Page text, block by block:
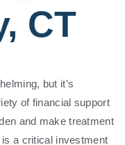
CT
but it’s
of financial support
and make treatment
a critical investment